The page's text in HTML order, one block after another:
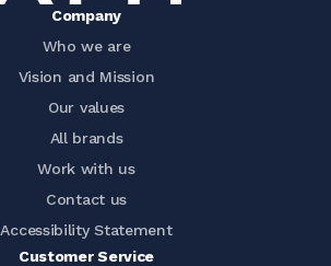
Company
Who we are
Vision and Mission
Our values
All brands
Work with us
Contact us
Accessibility Statement
Customer Service